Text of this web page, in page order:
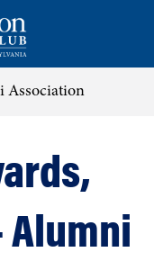
Association
Alumni